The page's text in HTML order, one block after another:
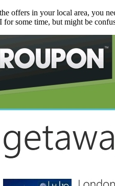
offers in your local area, you
some time, but might be